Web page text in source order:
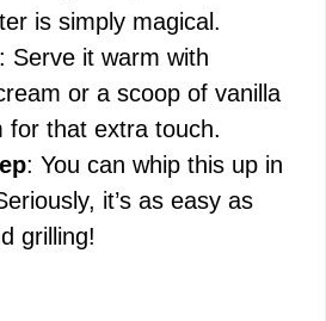
is simply magical.
: Serve it warm with
or a scoop of vanilla
for that extra touch.
: You can whip this up in
it’s as easy as
grilling!